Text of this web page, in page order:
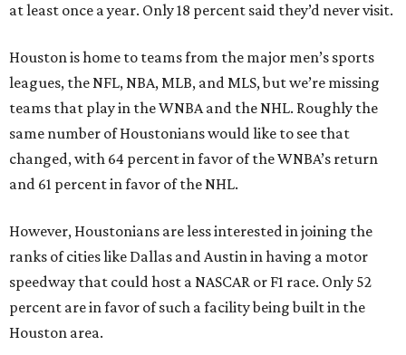
at least once a year. Only 18 percent said they’d never visit.
Houston is home to teams from the major men’s sports
leagues, the NFL, NBA, MLB, and MLS, but we’re missing
teams that play in the WNBA and the NHL. Roughly the
same number of Houstonians would like to see that
changed, with 64 percent in favor of the WNBA’s return
and 61 percent in favor of the NHL.
However, Houstonians are less interested in joining the
ranks of cities like Dallas and Austin in having a motor
speedway that could host a NASCAR or F1 race. Only 52
percent are in favor of such a facility being built in the
Houston area.